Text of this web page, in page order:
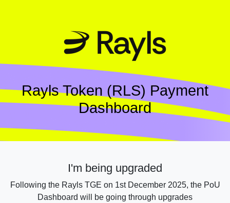
Rayls Token (RLS) Payment
Dashboard
I'm being upgraded
Following the Rayls TGE on 1st December 2025, the PoU
Dashboard will be going through upgrades